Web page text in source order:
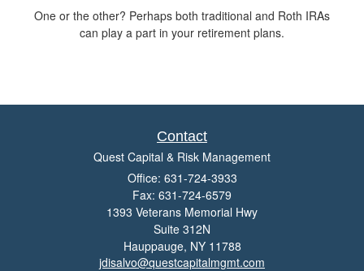
One or the other? Perhaps both traditional and Roth IRAs
can play a part in your retirement plans.
Contact
Quest Capital & Risk Management
Office: 631-724-3933
Fax: 631-724-6579
1393 Veterans Memorial Hwy
Suite 312N
Hauppauge, NY 11788
jdisalvo@questcapitalmgmt.com